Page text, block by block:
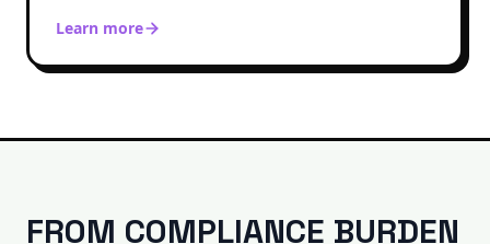
Learn more
FROM COMPLIANCE BURDEN